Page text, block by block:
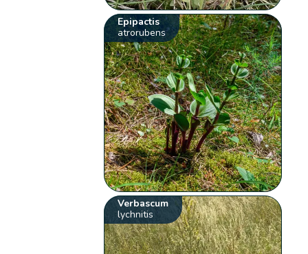
Epipactis
atrorubens
Verbascum
lychnitis